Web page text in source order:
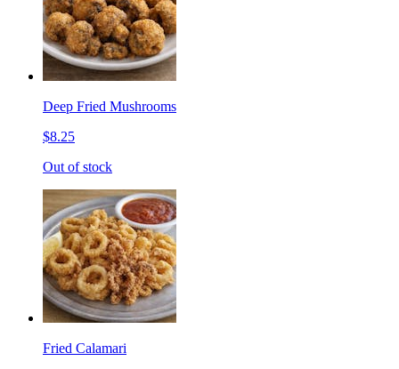
Deep Fried Mushrooms
$8.25
Out of stock
Fried Calamari